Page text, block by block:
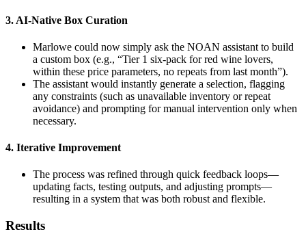
3. AI-Native Box Curation
Marlowe could now simply ask the NOAN assistant to build
a custom box (e.g., “Tier 1 six-pack for red wine lovers,
within these price parameters, no repeats from last month”).
The assistant would instantly generate a selection, flagging
any constraints (such as unavailable inventory or repeat
avoidance) and prompting for manual intervention only when
necessary.
4. Iterative Improvement
The process was refined through quick feedback loops—
updating facts, testing outputs, and adjusting prompts—
resulting in a system that was both robust and flexible.
Results